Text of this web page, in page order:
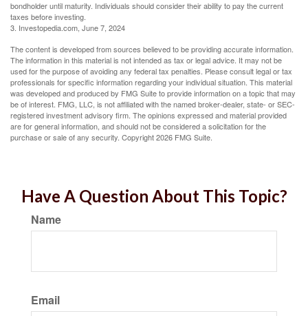
bondholder until maturity. Individuals should consider their ability to pay the current
taxes before investing.
3. Investopedia.com, June 7, 2024
The content is developed from sources believed to be providing accurate information.
The information in this material is not intended as tax or legal advice. It may not be
used for the purpose of avoiding any federal tax penalties. Please consult legal or tax
professionals for specific information regarding your individual situation. This material
was developed and produced by FMG Suite to provide information on a topic that may
be of interest. FMG, LLC, is not affiliated with the named broker-dealer, state- or SEC-
registered investment advisory firm. The opinions expressed and material provided
are for general information, and should not be considered a solicitation for the
purchase or sale of any security. Copyright2026 FMG Suite.
Have A Question About This Topic?
Name
Email